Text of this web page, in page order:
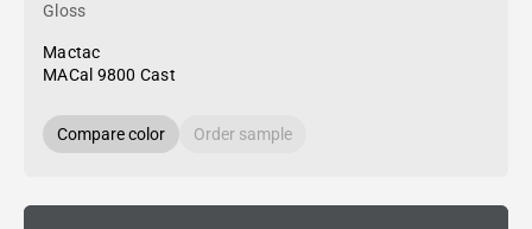
Gloss
Mactac
MACal 9800 Cast
Compare color Order sample